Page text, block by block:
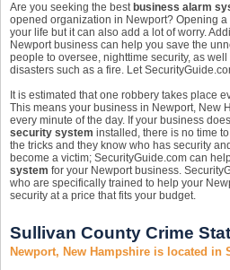
Are you seeking the best business alarm
opened organization in Newport? Opening
your life but it can also add a lot of worry.
Newport business can help you save the
people to oversee, nighttime security, as
disasters such as a fire. Let
It is estimated that one robbery takes place
This means your business in Newport, New
every minute of the day. If your business
security system installed, there is no time
the tricks and they know who has security
become a victim; SecurityGuide.com can
system for your Newport business.
who are specifically trained to help your
security at a price that fits your budget.
Sullivan County Crime
Newport, New Hampshire is located in